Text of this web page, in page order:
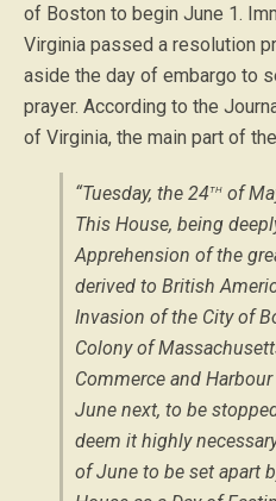
of Boston to begin June 1.
Virginia passed a resolution
aside the day of embargo to
prayer. According to the
of Virginia, the main part of
“Tuesday, the 24th of
This House, being
Apprehension of the
derived to British
Invasion of the City of
Colony of
Commerce and
June next, to be
deem it highly
of June to be set apart